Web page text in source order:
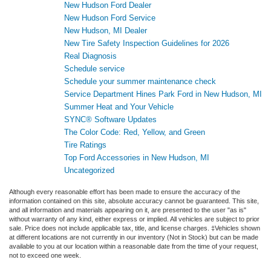
New Hudson Ford Dealer
New Hudson Ford Service
New Hudson, MI Dealer
New Tire Safety Inspection Guidelines for 2026
Real Diagnosis
Schedule service
Schedule your summer maintenance check
Service Department Hines Park Ford in New Hudson, MI
Summer Heat and Your Vehicle
SYNC® Software Updates
The Color Code: Red, Yellow, and Green
Tire Ratings
Top Ford Accessories in New Hudson, MI
Uncategorized
Although every reasonable effort has been made to ensure the accuracy of the
information contained on this site, absolute accuracy cannot be guaranteed. This site,
and all information and materials appearing on it, are presented to the user "as is"
without warranty of any kind, either express or implied. All vehicles are subject to prior
sale. Price does not include applicable tax, title, and license charges. ‡Vehicles shown
at different locations are not currently in our inventory (Not in Stock) but can be made
available to you at our location within a reasonable date from the time of your request,
not to exceed one week.